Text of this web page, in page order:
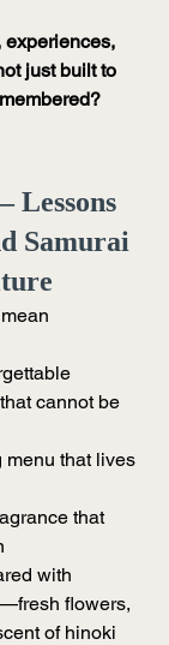
experiences,
just built to
Lessons
Samurai
cannot be
menu that lives
that
with
flowers,
of hinoki